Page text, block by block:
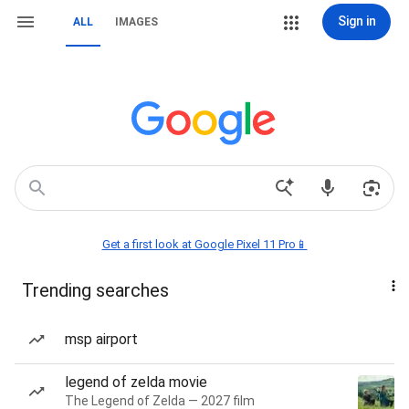
ALL IMAGES Sign in
Get a first look at Google Pixel 11 Pro📱
Trending searches
msp airport
legend of zelda movie
The Legend of Zelda — 2027 film